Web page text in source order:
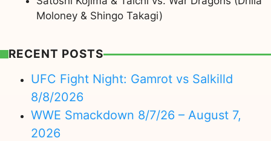
Moloney & Shingo Takagi)
RECENT POSTS
UFC Fight Night: Gamrot vs Salkilld
8/8/2026
WWE Smackdown 8/7/26 – August 7,
2026